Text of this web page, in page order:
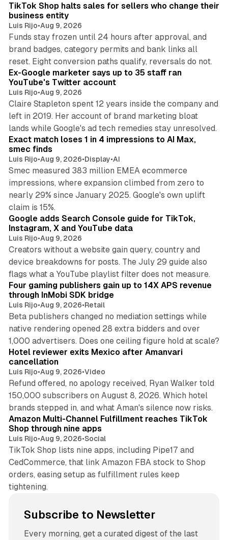
TikTok Shop halts sales for sellers who change their
business entity
Luis Rijo•Aug 9, 2026
Funds stay frozen until 24 hours after approval, and
brand badges, category permits and bank links all
reset. Eight conversion paths qualify, reversals do not.
Ex-Google marketer says up to 35 staff ran
YouTube's Twitter account
Luis Rijo•Aug 9, 2026
Claire Stapleton spent 12 years inside the company and
left in 2019. Her account of brand marketing bloat
lands while Google's ad tech remedies stay unresolved.
Exact match loses 1 in 4 impressions to AI Max,
smec finds
Luis Rijo•Aug 9, 2026•Display•AI
Smec measured 383 million EMEA ecommerce
impressions, where expansion climbed from zero to
nearly 29% since January 2025. Google's own uplift
claim is 15%.
10 min read
Google adds Search Console guide for TikTok,
Instagram, X and YouTube data
Luis Rijo•Aug 9, 2026
Creators without a website gain query, country and
device breakdowns for posts. The July 29 guide also
flags what a YouTube playlist filter does not measure.
Four gaming publishers gain up to 14X APS revenue
through InMobi SDK bridge
Luis Rijo•Aug 9, 2026•Retail
Beta publishers changed no mediation settings while
native rendering opened 28 extra bidders and over
1,000 advertisers. Does one ceiling figure hold at scale?
Hotel reviewer exits Mexico after Amanvari
cancellation
Luis Rijo•Aug 9, 2026•Video
Refund offered, no apology received, Ryan Walker told
150,000 subscribers on August 8, 2026. Which hotel
brands stepped in, and what Aman's silence now risks.
Amazon Multi-Channel Fulfillment reaches TikTok
Shop through nine apps
Luis Rijo•Aug 9, 2026•Social
TikTok Shop lists nine apps, including Pipe17 and
CedCommerce, that link Amazon FBA stock to Shop
orders, easing setup as fulfillment rules keep
tightening.
Subscribe to Newsletter
Every morning, get a curated digest of the last